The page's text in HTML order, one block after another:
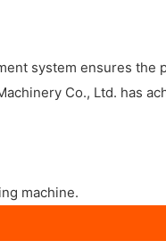
system ensures the
Co., Ltd. has
machine.